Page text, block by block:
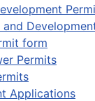
and
form
Permits
Applications